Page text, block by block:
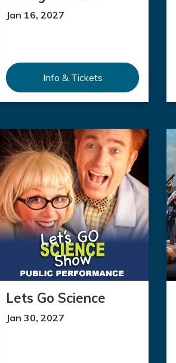
Jan 16, 2027
Info & Tickets
Lets Go Science
Jan 30, 2027